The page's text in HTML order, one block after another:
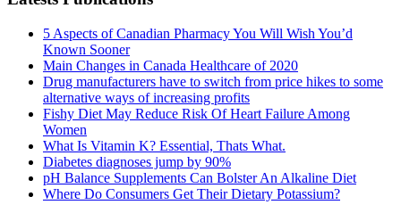
5 Aspects of Canadian Pharmacy You Will Wish You’d
Known Sooner
Main Changes in Canada Healthcare of 2020
Drug manufacturers have to switch from price hikes to some
alternative ways of increasing profits
Fishy Diet May Reduce Risk Of Heart Failure Among
Women
What Is Vitamin K? Essential, Thats What.
Diabetes diagnoses jump by 90%
pH Balance Supplements Can Bolster An Alkaline Diet
Where Do Consumers Get Their Dietary Potassium?